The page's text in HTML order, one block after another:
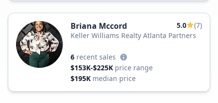
Briana Mccord 5.0
(7)
Keller Williams Realty Atlanta Partners
6 recent sales
$153K-$225K price range
$195K median price